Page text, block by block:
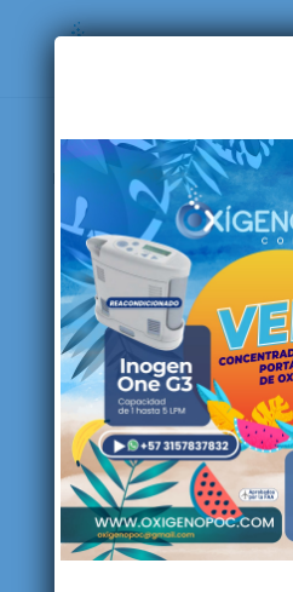
Home / Products tagged “Philips”
Philips